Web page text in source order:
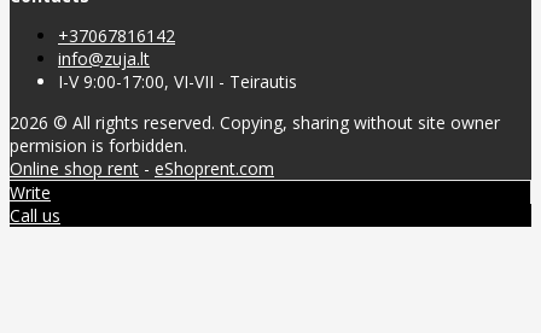
+37067816142
info@zuja.lt
I-V 9:00-17:00, VI-VII - Teirautis
2026 © All rights reserved. Copying, sharing without site owner
permision is forbidden.
Online shop rent - eShoprent.com
Write
Call us